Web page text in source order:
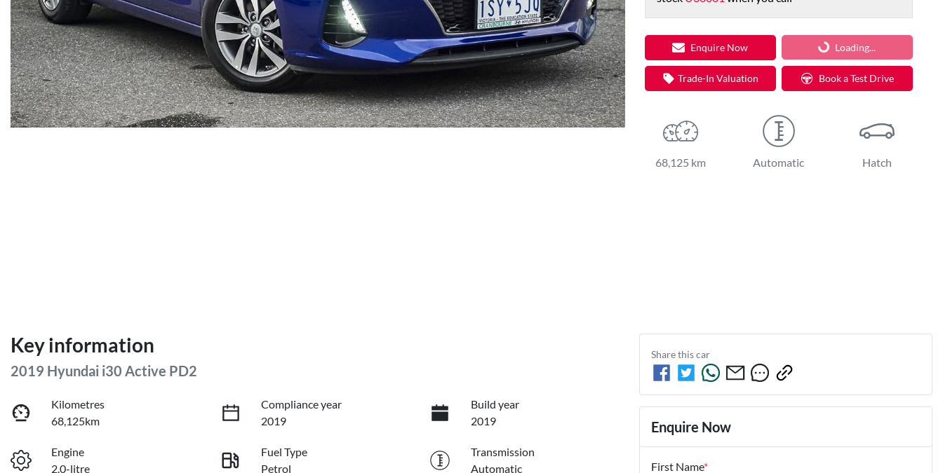
Enquire Now Loading...
Loading...
Trade-In Valuation Book a Test Drive
68,125 km Automatic Hatch
Key information
2019 Hyundai i30 Active PD2
Kilometres
68,125km
Compliance year
2019
Build year
2019
Engine
2.0-litre
Fuel Type
Petrol
Transmission
Automatic
Share thiscar
Enquire Now
First Name*